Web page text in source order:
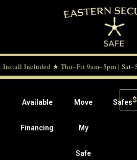
Included ★ Thu–Fri 9am–5pm |
Available
Financing
Move
My
Safe
Safes$